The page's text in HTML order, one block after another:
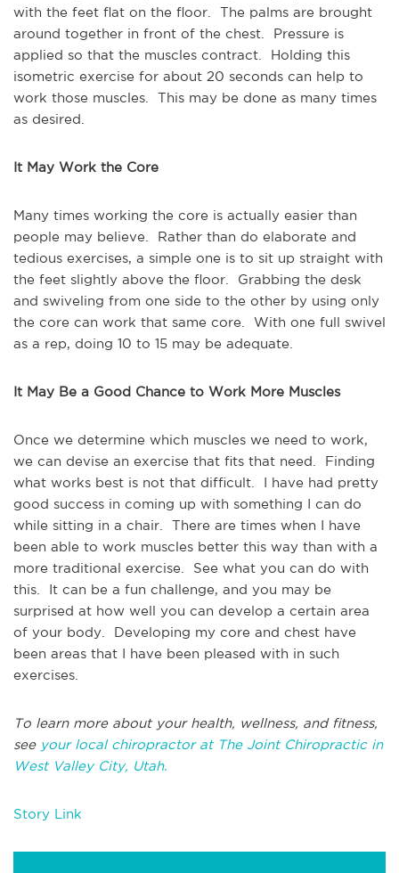
with the feet flat on the floor. The palms are brought
around together in front of the chest. Pressure is
applied so that the muscles contract. Holding this
isometric exercise for about 20 seconds can help to
work those muscles. This may be done as many times
as desired.
It May Work the Core
Many times working the core is actually easier than
people may believe. Rather than do elaborate and
tedious exercises, a simple one is to sit up straight with
the feet slightly above the floor. Grabbing the desk
and swiveling from one side to the other by using only
the core can work that same core. With one full swivel
as a rep, doing 10 to 15 may be adequate.
It May Be a Good Chance to Work More Muscles
Once we determine which muscles we need to work,
we can devise an exercise that fits that need. Finding
what works best is not that difficult. I have had pretty
good success in coming up with something I can do
while sitting in a chair. There are times when I have
been able to work muscles better this way than with a
more traditional exercise. See what you can do with
this. It can be a fun challenge, and you may be
surprised at how well you can develop a certain area
of your body. Developing my core and chest have
been areas that I have been pleased with in such
exercises.
To learn more about your health, wellness, and fitness,
see your local chiropractor at The Joint Chiropractic in
West Valley City, Utah.
Story Link